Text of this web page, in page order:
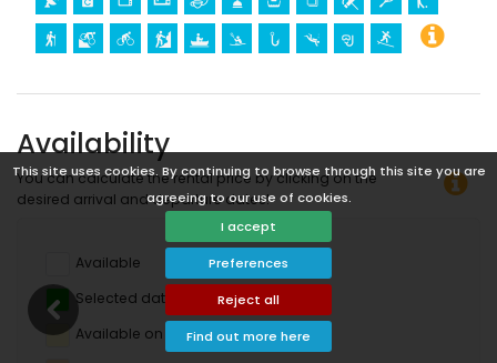
This site uses cookies. By continuing to browse through this site you are
agreeing to our use of cookies.
I accept
Preferences
Reject all
Find out more here
Availability
You can calculate the rental price by clicking on the
desired arrival and departure dates!
Available
Selected dates
Available on request